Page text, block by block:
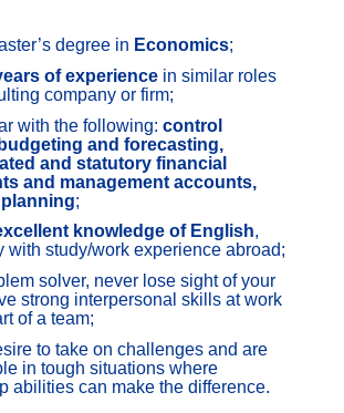
degree in Economics;
of experience in similar roles
company or firm;
with the following: control
and forecasting,
and statutory financial
and management accounts,
;
knowledge of English,
with study/work experience abroad;
solver, never lose sight of your
strong interpersonal skills at work
of a team;
to take on challenges and are
in tough situations where
abilities can make the difference.